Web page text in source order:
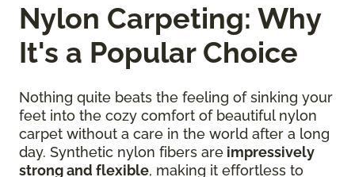
Nylon Carpeting: Why
It's a Popular Choice
Nothing quite beats the feeling of sinking your
feet into the cozy comfort of beautiful nylon
carpet without a care in the world after a long
day. Synthetic nylon fibers are impressively
strong and flexible, making it effortless to